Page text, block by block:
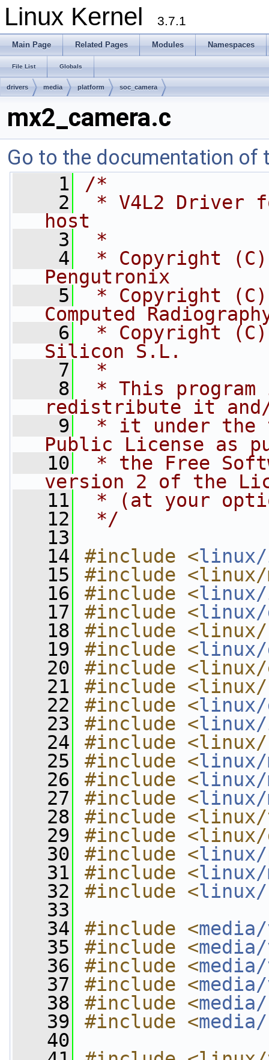
Linux Kernel 3.7.1
Main Page Related Pages Modules Namespaces
File List Globals
drivers media platform soc_camera
mx2_camera.c
Go to the documentation of
    1
/*
    2
* V4L2 Driver
host
    3
*
    4
* Copyright (C)
Pengutronix
    5
* Copyright (C)
Computed
    6
* Copyright
Silicon S.L.
    7
*
    8
* This
redistribute it
    9
* it under the
Public License as
   10
* the Free
version 2 of the
   11
* (at your
   12
*/
   13
   14
#include <
   15
#include <linux/
   16
#include <
   17
#include <linux/
   18
#include <linux/
   19
#include <linux/
   20
#include <linux/
   21
#include
   22
#include <linux/
   23
#include <
   24
#include
   25
#include <linux/
   26
#include <linux/
   27
#include <linux/
   28
#include <linux/
   29
#include <linux/
   30
#include <linux/
   31
#include <linux/
   32
#include <
   33
   34
#include <
   35
#include <
   36
#include <
   37
#include <
   38
#include <
   39
#include <
   40